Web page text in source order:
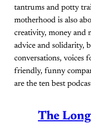
tantrums and potty
motherhood is also
creativity, money and
advice and solidarity,
conversations, voices
friendly, funny
are the ten best
The